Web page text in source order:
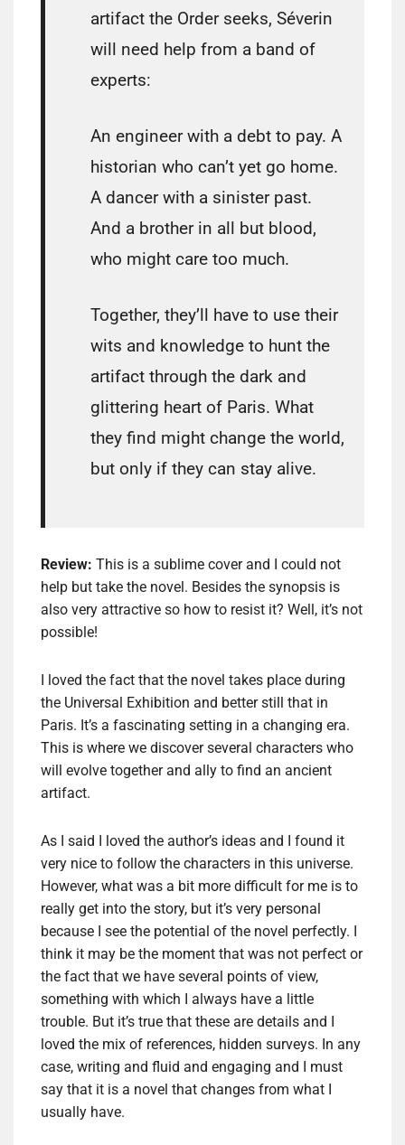
artifact the Order seeks, Séverin
will need help from a band of
experts:
An engineer with a debt to pay. A
historian who can’t yet go home.
A dancer with a sinister past.
And a brother in all but blood,
who might care too much.
Together, they’ll have to use their
wits and knowledge to hunt the
artifact through the dark and
glittering heart of Paris. What
they find might change the world,
but only if they can stay alive.
Review: This is a sublime cover and I could not
help but take the novel. Besides the synopsis is
also very attractive so how to resist it? Well, it’s not
possible!
I loved the fact that the novel takes place during
the Universal Exhibition and better still that in
Paris. It’s a fascinating setting in a changing era.
This is where we discover several characters who
will evolve together and ally to find an ancient
artifact.
As I said I loved the author’s ideas and I found it
very nice to follow the characters in this universe.
However, what was a bit more difficult for me is to
really get into the story, but it’s very personal
because I see the potential of the novel perfectly. I
think it may be the moment that was not perfect or
the fact that we have several points of view,
something with which I always have a little
trouble. But it’s true that these are details and I
loved the mix of references, hidden surveys. In any
case, writing and fluid and engaging and I must
say that it is a novel that changes from what I
usually have.